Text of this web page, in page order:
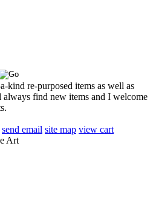
kind re-purposed items as well as
find new items and I welcome
send email site map view cart
Art